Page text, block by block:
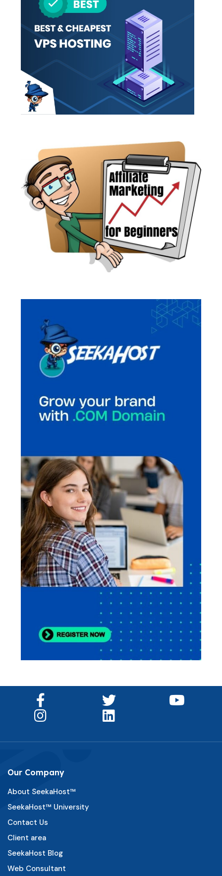
Our Company
About SeekaHost™
SeekaHost™ University
Contact Us
Client area
SeekaHost Blog
Web Consultant